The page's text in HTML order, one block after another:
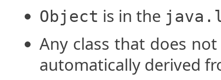
Object is in the
Any class that does
automatically derived